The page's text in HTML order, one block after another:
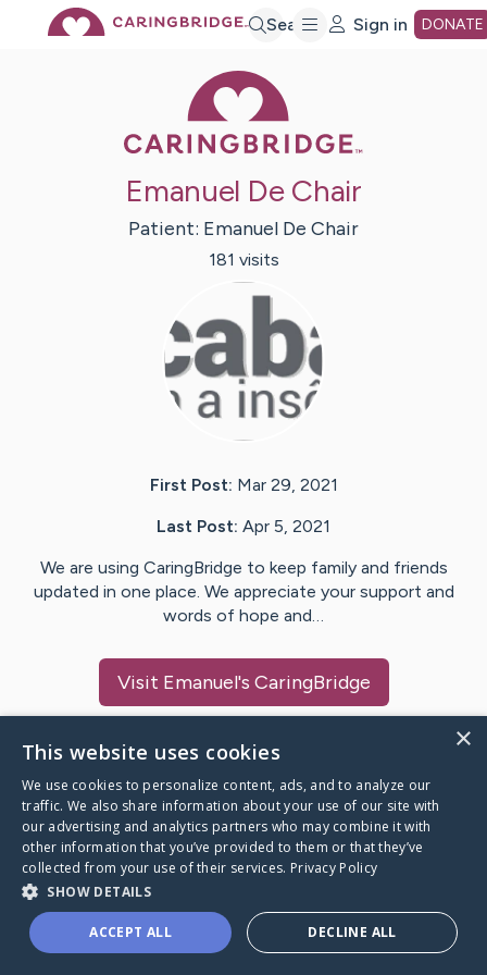
Search Sign in DONATE
Emanuel De Chair
Patient: Emanuel De Chair
181 visits
First Post: Mar 29, 2021
Last Post: Apr 5, 2021
We are using CaringBridge to keep family and friends
updated in one place. We appreciate your support and
words of hope and…
Visit Emanuel's CaringBridge
Caring Bridge dot org
A world where no one goes
through a health journey alone.
×
This website uses cookies
We use cookies to personalize content, ads, and to analyze our
traffic. We also share information about your use of our site with
our advertising and analytics partners who may combine it with
other information that you’ve provided to them or that they’ve
collected from your use of their services. Privacy Policy
SHOW DETAILS
ACCEPT ALL DECLINE ALL